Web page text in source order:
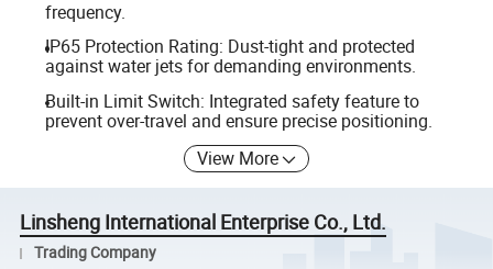
frequency.
IP65 Protection Rating: Dust-tight and protected
against water jets for demanding environments.
Built-in Limit Switch: Integrated safety feature to
prevent over-travel and ensure precise positioning.
View More
Linsheng International Enterprise Co., Ltd.
Trading Company